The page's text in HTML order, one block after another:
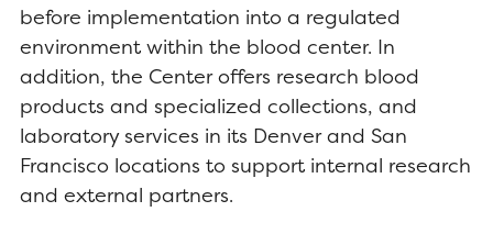
before implementation into a regulated
environment within the blood center. In
addition, the Center offers research blood
products and specialized collections, and
laboratory services in its Denver and San
Francisco locations to support internal research
and external partners.